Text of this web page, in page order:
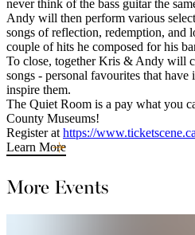
never think of the bass guitar the
Andy will then perform various
songs of reflection, redemption, and
couple of hits he composed for his
To close, together Kris & Andy will
songs - personal favourites that
inspire them.
The Quiet Room is a pay what you
County Museums!
Register at https://
Learn More
More Events